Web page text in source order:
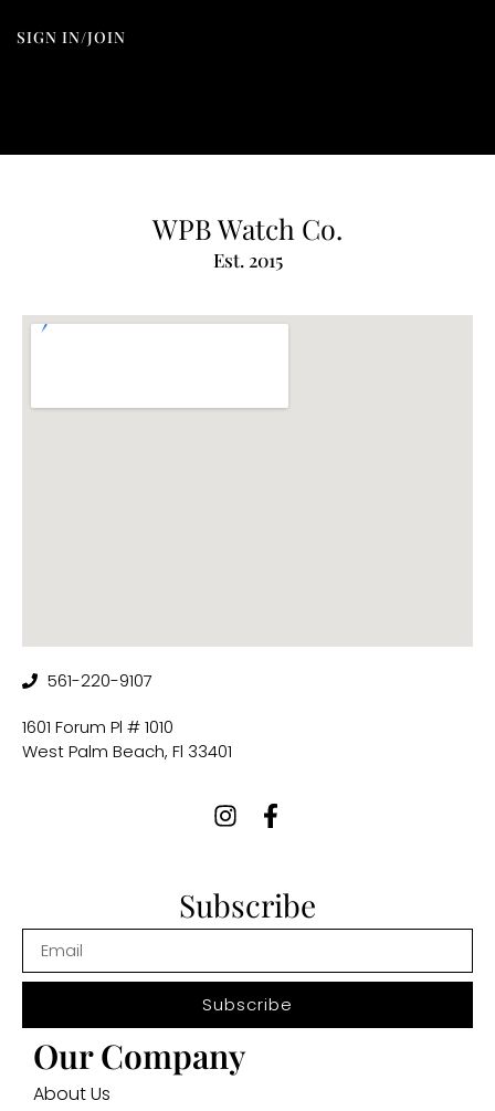
SIGN IN/JOIN
WPB Watch Co.
Est. 2015
561-220-9107
1601 Forum Pl # 1010
West Palm Beach, Fl 33401
Subscribe
Subscribe
Our Company
About Us